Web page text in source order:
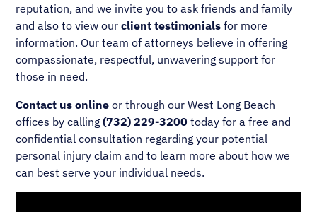
reputation, and we invite you to ask friends and family
and also to view ourclient testimonials for more
information. Our team of attorneys believe in offering
compassionate, respectful, unwavering support for
those in need.
Contact us online or through our West Long Beach
offices by calling(732) 229-3200 today for a free and
confidential consultation regarding your potential
personal injury claim and to learn more about how we
can best serve your individual needs.